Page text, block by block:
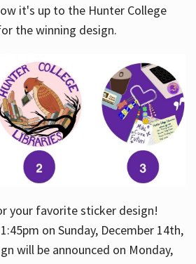
it's up to the Hunter College
the winning design.
your favorite sticker design!
on Sunday, December 14th,
will be announced on Monday,